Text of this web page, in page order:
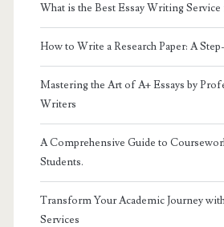
What is the Best Essay Writing Service
How to Write a Research Paper: A
Mastering the Art of A+ Essays by
Writers
A Comprehensive Guide to
Students.
Transform Your Academic Journey
Services